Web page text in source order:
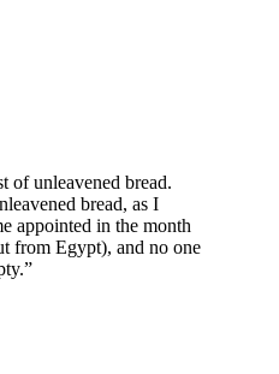
of unleavened bread.
bread, as I
appointed in the month
from Egypt), and no one
”